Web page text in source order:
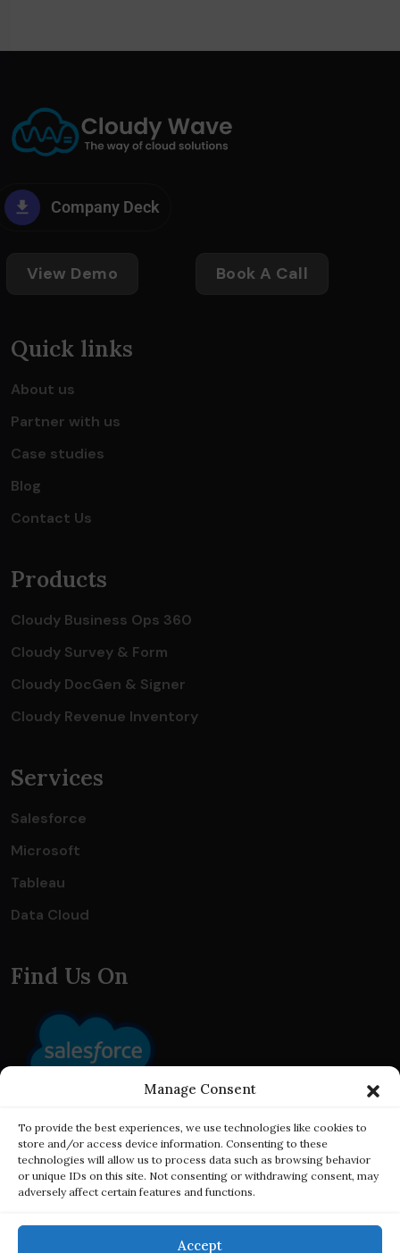
Manage Consent
To provide the best experiences, we use technologies like cookies to
store and/or access device information. Consenting to these
technologies will allow us to process data such as browsing behavior
or unique IDs on this site. Not consenting or withdrawing consent, may
adversely affect certain features and functions.
Accept
Company Deck
View Demo Book A Call
Quick links
About us
Partner with us
Case studies
Blog
Contact Us
Products
Cloudy Business Ops 360
Cloudy Survey & Form
Cloudy DocGen & Signer
Cloudy Revenue Inventory
Services
Salesforce
Microsoft
Tableau
Data Cloud
Find Us On